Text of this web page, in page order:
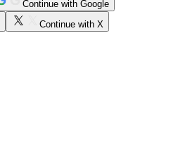
Continue with Google
Continue with X